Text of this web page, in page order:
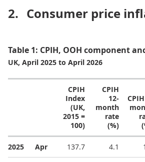
2. Consumer price
Table 1: CPIH, OOH component
UK, April 2025 to April 2026
CPIH
Index
(UK,
2015 =
100)
CPIH
12-
month
rate
(%)
2025 Apr 137.7 4.1